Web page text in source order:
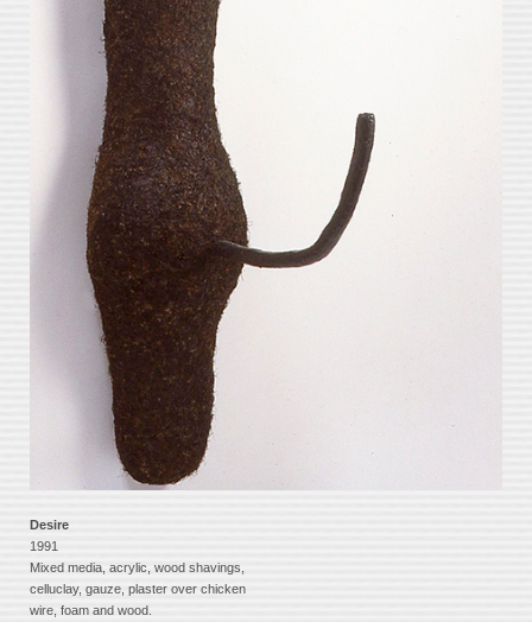
Desire
1991
Mixed media, acrylic, wood shavings,
celluclay, gauze, plaster over chicken
wire, foam and wood.